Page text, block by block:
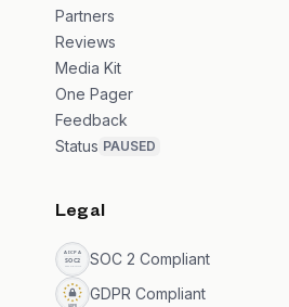
Partners
Reviews
Media Kit
One Pager
Feedback
Status PAUSED
Legal
SOC 2 Compliant
GDPR Compliant